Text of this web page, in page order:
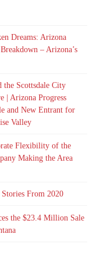
Dreams: Arizona
– Arizona’s
the Scottsdale City
| Arizona Progress
and New Entrant for
Valley
Flexibility of the
Making the Area
From 2020
the $23.4 Million Sale